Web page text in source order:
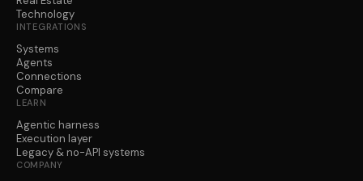
Technology
INTEGRATIONS
Systems
Agents
Connections
Compare
LEARN
Agentic harness
Execution layer
Legacy & no-API systems
COMPANY